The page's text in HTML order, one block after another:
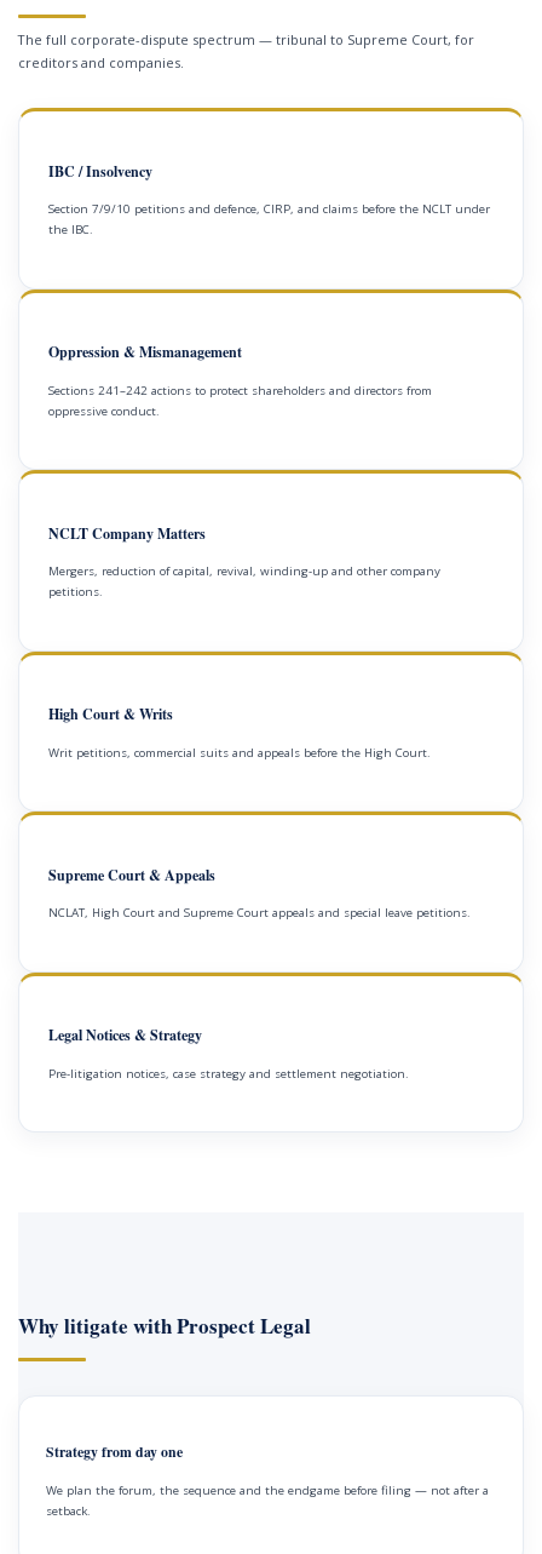
The full corporate-dispute spectrum — tribunal to Supreme Court, for
creditors and companies.
IBC / Insolvency
Section 7/9/10 petitions and defence, CIRP, and claims before the NCLT under
the IBC.
Oppression & Mismanagement
Sections 241–242 actions to protect shareholders and directors from
oppressive conduct.
NCLT Company Matters
Mergers, reduction of capital, revival, winding-up and other company
petitions.
High Court & Writs
Writ petitions, commercial suits and appeals before the High Court.
Supreme Court & Appeals
NCLAT, High Court and Supreme Court appeals and special leave petitions.
Legal Notices & Strategy
Pre-litigation notices, case strategy and settlement negotiation.
Why litigate with Prospect Legal
Strategy from day one
We plan the forum, the sequence and the endgame before filing — not after a
setback.